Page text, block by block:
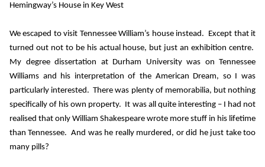
Hemingway’s House in Key West
We escaped to visit Tennessee William’s house instead.
Except that it
turned out not to be his actual house, but just an exhibition centre.
My degree dissertation at Durham University was on Tennessee
Williams and his interpretation of the American Dream, so I was
particularly interested. There was plenty of memorabilia, but nothing
specifically of his own property.
It was all quite interesting – I had not
realised that only William Shakespeare wrote more stuff in his lifetime
than Tennessee. And was he really murdered, or did he just take too
many pills?